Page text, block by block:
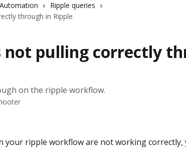
Ripple queries
through in Ripple
not pulling correctly
on the ripple workflow.
your ripple workflow are not working